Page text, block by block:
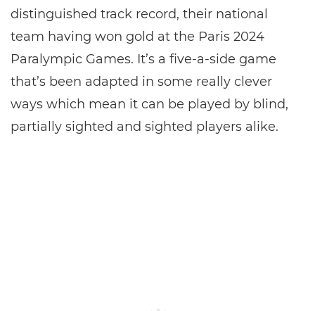
distinguished track record, their national
team having won gold at the Paris 2024
Paralympic Games. It’s a five-a-side game
that’s been adapted in some really clever
ways which mean it can be played by blind,
partially sighted and sighted players alike.